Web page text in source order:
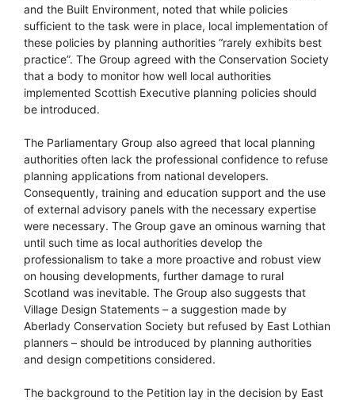
and the Built Environment, noted that while policies
sufficient to the task were in place, local implementation of
these policies by planning authorities “rarely exhibits best
practice”. The Group agreed with the Conservation Society
that a body to monitor how well local authorities
implemented Scottish Executive planning policies should
be introduced.
The Parliamentary Group also agreed that local planning
authorities often lack the professional confidence to refuse
planning applications from national developers.
Consequently, training and education support and the use
of external advisory panels with the necessary expertise
were necessary. The Group gave an ominous warning that
until such time as local authorities develop the
professionalism to take a more proactive and robust view
on housing developments, further damage to rural
Scotland was inevitable. The Group also suggests that
Village Design Statements – a suggestion made by
Aberlady Conservation Society but refused by East Lothian
planners – should be introduced by planning authorities
and design competitions considered.
The background to the Petition lay in the decision by East